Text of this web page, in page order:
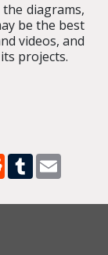
diagrams,
be the best
videos, and
projects.
RedditTumblr